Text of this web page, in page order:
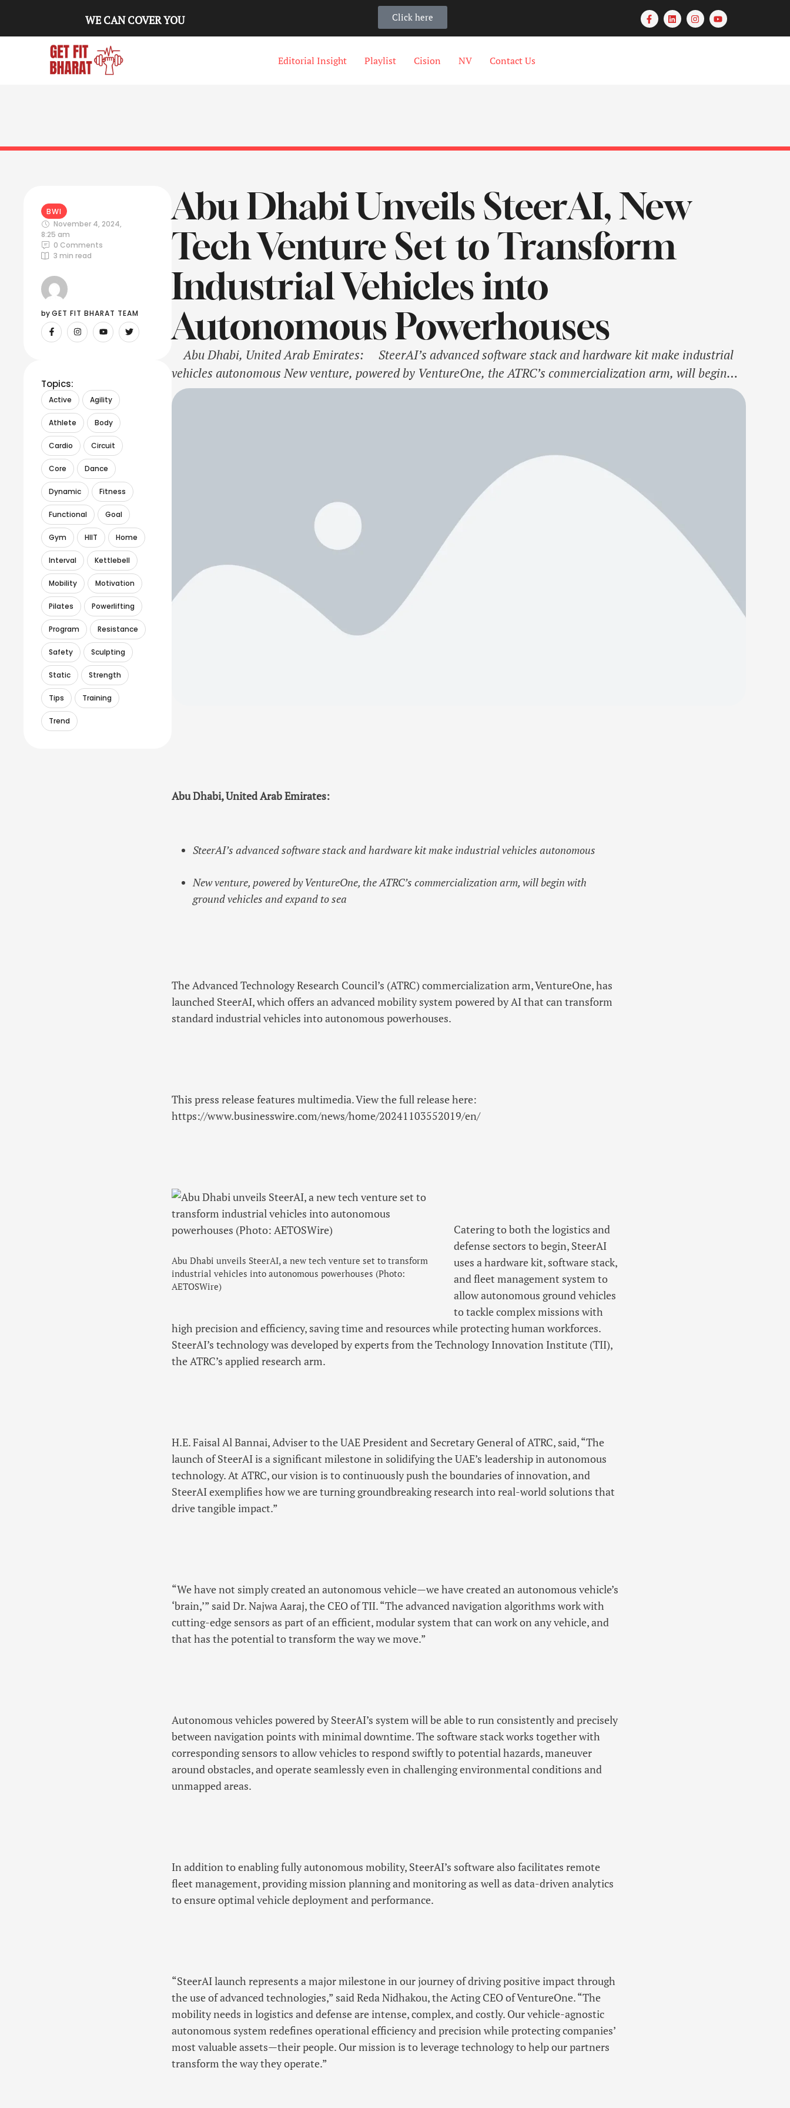
WE CAN COVER YOU Click here
Editorial Insight Playlist Cision NV Contact Us
BWI
November 4, 2024,
8:25 am
0 Comments
3 min read
by GET FIT BHARAT TEAM
Topics:
Active Agility
Athlete Body
Cardio Circuit
Core Dance
Dynamic Fitness
Functional Goal
Gym HIIT Home
Interval Kettlebell
Mobility Motivation
Pilates Powerlifting
Program Resistance
Safety Sculpting
Static Strength
Tips Training
Trend
Abu Dhabi Unveils SteerAI, New
Tech Venture Set to Transform
Industrial Vehicles into
Autonomous Powerhouses
Abu Dhabi, United Arab Emirates: SteerAI’s advanced software stack and hardware kit make industrial
vehicles autonomous New venture, powered by VentureOne, the ATRC’s commercialization arm, will begin
with ground vehicles and expand to sea The Advanced Technology Research Council’s (ATRC)
Abu Dhabi, United Arab Emirates:
SteerAI’s advanced software stack and hardware kit make industrial vehicles autonomous
New venture, powered by VentureOne, the ATRC’s commercialization arm, will begin with
ground vehicles and expand to sea
The Advanced Technology Research Council’s (ATRC) commercialization arm, VentureOne, has
launched SteerAI, which offers an advanced mobility system powered by AI that can transform
standard industrial vehicles into autonomous powerhouses.
This press release features multimedia. View the full release here:
https://www.businesswire.com/news/home/20241103552019/en/
Abu Dhabi unveils SteerAI, a new tech venture set to transform
industrial vehicles into autonomous powerhouses (Photo:
AETOSWire)
Catering to both the logistics and
defense sectors to begin, SteerAI
uses a hardware kit, software stack,
and fleet management system to
allow autonomous ground vehicles
to tackle complex missions with
high precision and efficiency, saving time and resources while protecting human workforces.
SteerAI’s technology was developed by experts from the Technology Innovation Institute (TII),
the ATRC’s applied research arm.
H.E. Faisal Al Bannai, Adviser to the UAE President and Secretary General of ATRC, said, “The
launch of SteerAI is a significant milestone in solidifying the UAE’s leadership in autonomous
technology. At ATRC, our vision is to continuously push the boundaries of innovation, and
SteerAI exemplifies how we are turning groundbreaking research into real-world solutions that
drive tangible impact.”
“We have not simply created an autonomous vehicle—we have created an autonomous vehicle’s
‘brain,’” said Dr. Najwa Aaraj, the CEO of TII. “The advanced navigation algorithms work with
cutting-edge sensors as part of an efficient, modular system that can work on any vehicle, and
that has the potential to transform the way we move.”
Autonomous vehicles powered by SteerAI’s system will be able to run consistently and precisely
between navigation points with minimal downtime. The software stack works together with
corresponding sensors to allow vehicles to respond swiftly to potential hazards, maneuver
around obstacles, and operate seamlessly even in challenging environmental conditions and
unmapped areas.
In addition to enabling fully autonomous mobility, SteerAI’s software also facilitates remote
fleet management, providing mission planning and monitoring as well as data-driven analytics
to ensure optimal vehicle deployment and performance.
“SteerAI launch represents a major milestone in our journey of driving positive impact through
the use of advanced technologies,” said Reda Nidhakou, the Acting CEO of VentureOne. “The
mobility needs in logistics and defense are intense, complex, and costly. Our vehicle-agnostic
autonomous system redefines operational efficiency and precision while protecting companies’
most valuable assets—their people. Our mission is to leverage technology to help our partners
transform the way they operate.”